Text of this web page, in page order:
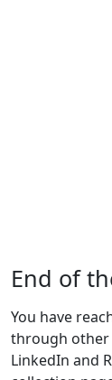
End of
You have
through other
LinkedIn and